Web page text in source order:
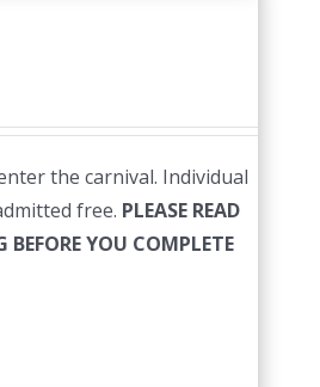
the carnival. Individual
free. PLEASE READ
YOU COMPLETE